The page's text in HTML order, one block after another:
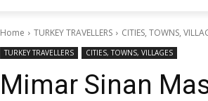
Home TURKEY TRAVELLERS CITIES, TOWNS,
TURKEY TRAVELLERS CITIES, TOWNS, VILLAGES
Mimar Sinan